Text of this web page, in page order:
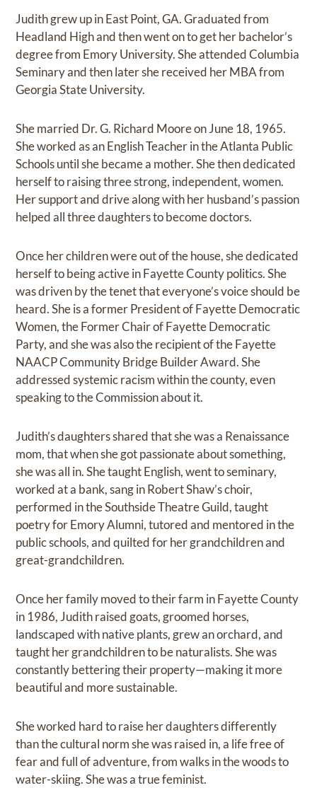
Judith grew up in East Point, GA. Graduated from
Headland High and then went on to get her bachelor’s
degree from Emory University. She attended Columbia
Seminary and then later she received her MBA from
Georgia State University.
She married Dr. G. Richard Moore on June 18, 1965.
She worked as an English Teacher in the Atlanta Public
Schools until she became a mother. She then dedicated
herself to raising three strong, independent, women.
Her support and drive along with her husband’s passion
helped all three daughters to become doctors.
Once her children were out of the house, she dedicated
herself to being active in Fayette County politics. She
was driven by the tenet that everyone’s voice should be
heard. She is a former President of Fayette Democratic
Women, the Former Chair of Fayette Democratic
Party, and she was also the recipient of the Fayette
NAACP Community Bridge Builder Award. She
addressed systemic racism within the county, even
speaking to the Commission about it.
Judith’s daughters shared that she was a Renaissance
mom, that when she got passionate about something,
she was all in. She taught English, went to seminary,
worked at a bank, sang in Robert Shaw’s choir,
performed in the Southside Theatre Guild, taught
poetry for Emory Alumni, tutored and mentored in the
public schools, and quilted for her grandchildren and
great-grandchildren.
Once her family moved to their farm in Fayette County
in 1986, Judith raised goats, groomed horses,
landscaped with native plants, grew an orchard, and
taught her grandchildren to be naturalists. She was
constantly bettering their property—making it more
beautiful and more sustainable.
She worked hard to raise her daughters differently
than the cultural norm she was raised in, a life free of
fear and full of adventure, from walks in the woods to
water-skiing. She was a true feminist.